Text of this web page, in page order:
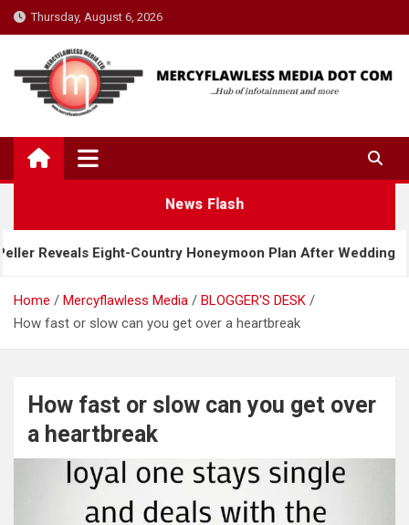
Skip
to
Thursday, August 6, 2026
News Flash
Honeymoon Plan After Wedding Davido
Home Mercyflawless Media
BLOGGER'S DESK
How fast or slow can you get over a heartbreak
How fast or slow can you get over
a heartbreak